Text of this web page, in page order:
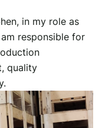
in my role as
responsible for
quality